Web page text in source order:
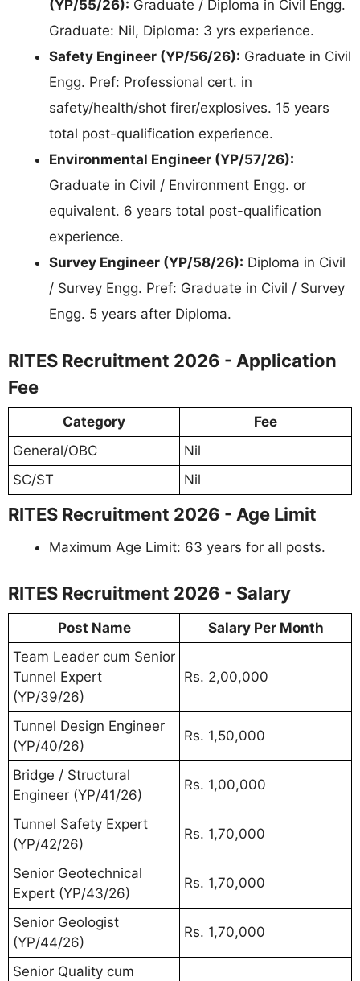
(YP/55/26): Graduate / Diploma in Civil Engg.
Graduate: Nil, Diploma: 3 yrs experience.
Safety Engineer (YP/56/26): Graduate in Civil
Engg. Pref: Professional cert. in
safety/health/shot firer/explosives. 15 years
total post-qualification experience.
Environmental Engineer (YP/57/26):
Graduate in Civil / Environment Engg. or
equivalent. 6 years total post-qualification
experience.
Survey Engineer (YP/58/26): Diploma in Civil
/ Survey Engg. Pref: Graduate in Civil / Survey
Engg. 5 years after Diploma.
RITES Recruitment 2026 - Application
Fee
Category
Fee
General/OBC
Nil
SC/ST
Nil
RITES Recruitment 2026 - Age Limit
Maximum Age Limit: 63 years for all posts.
RITES Recruitment 2026 - Salary
Post Name
Salary Per Month
Team Leader cum Senior
Tunnel Expert
(YP/39/26)
Rs. 2,00,000
Tunnel Design Engineer
(YP/40/26)
Rs. 1,50,000
Bridge / Structural
Engineer (YP/41/26)
Rs. 1,00,000
Tunnel Safety Expert
(YP/42/26)
Rs. 1,70,000
Senior Geotechnical
Expert (YP/43/26)
Rs. 1,70,000
Senior Geologist
(YP/44/26)
Rs. 1,70,000
Senior Quality cum